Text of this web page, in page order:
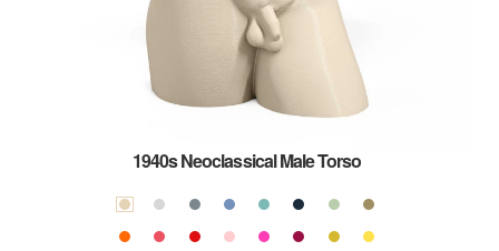
1940s Neoclassical Male Torso